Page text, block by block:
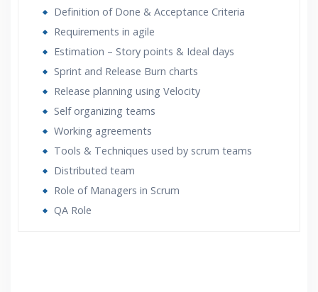
Definition of Done & Acceptance Criteria
Requirements in agile
Estimation – Story points & Ideal days
Sprint and Release Burn charts
Release planning using Velocity
Self organizing teams
Working agreements
Tools & Techniques used by scrum teams
Distributed team
Role of Managers in Scrum
QA Role